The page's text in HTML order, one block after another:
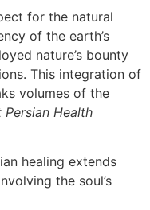
for the natural
of the earth’s
nature’s bounty
This integration of
volumes of the
Persian Health
healing extends
the soul’s